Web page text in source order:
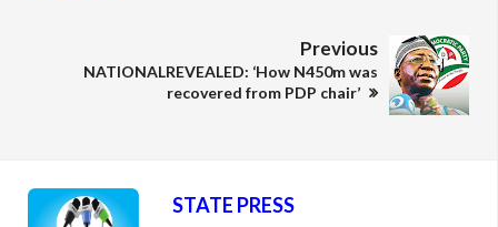
Previous
NATIONALREVEALED: ‘How N450m was
recovered from PDP chair’
STATE PRESS